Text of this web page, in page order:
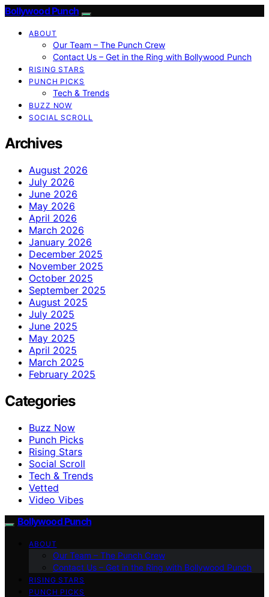
Bollywood Punch
ABOUT
Our Team – The Punch Crew
Contact Us – Get in the Ring with Bollywood Punch
RISING STARS
PUNCH PICKS
Tech & Trends
BUZZ NOW
SOCIAL SCROLL
Archives
August 2026
July 2026
June 2026
May 2026
April 2026
March 2026
January 2026
December 2025
November 2025
October 2025
September 2025
August 2025
July 2025
June 2025
May 2025
April 2025
March 2025
February 2025
Categories
Buzz Now
Punch Picks
Rising Stars
Social Scroll
Tech & Trends
Vetted
Video Vibes
Bollywood Punch
ABOUT
Our Team – The Punch Crew
Contact Us – Get in the Ring with Bollywood Punch
RISING STARS
PUNCH PICKS